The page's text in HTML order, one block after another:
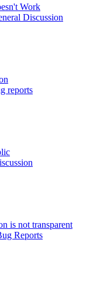
Work
Discussion
reports
is not transparent
Reports